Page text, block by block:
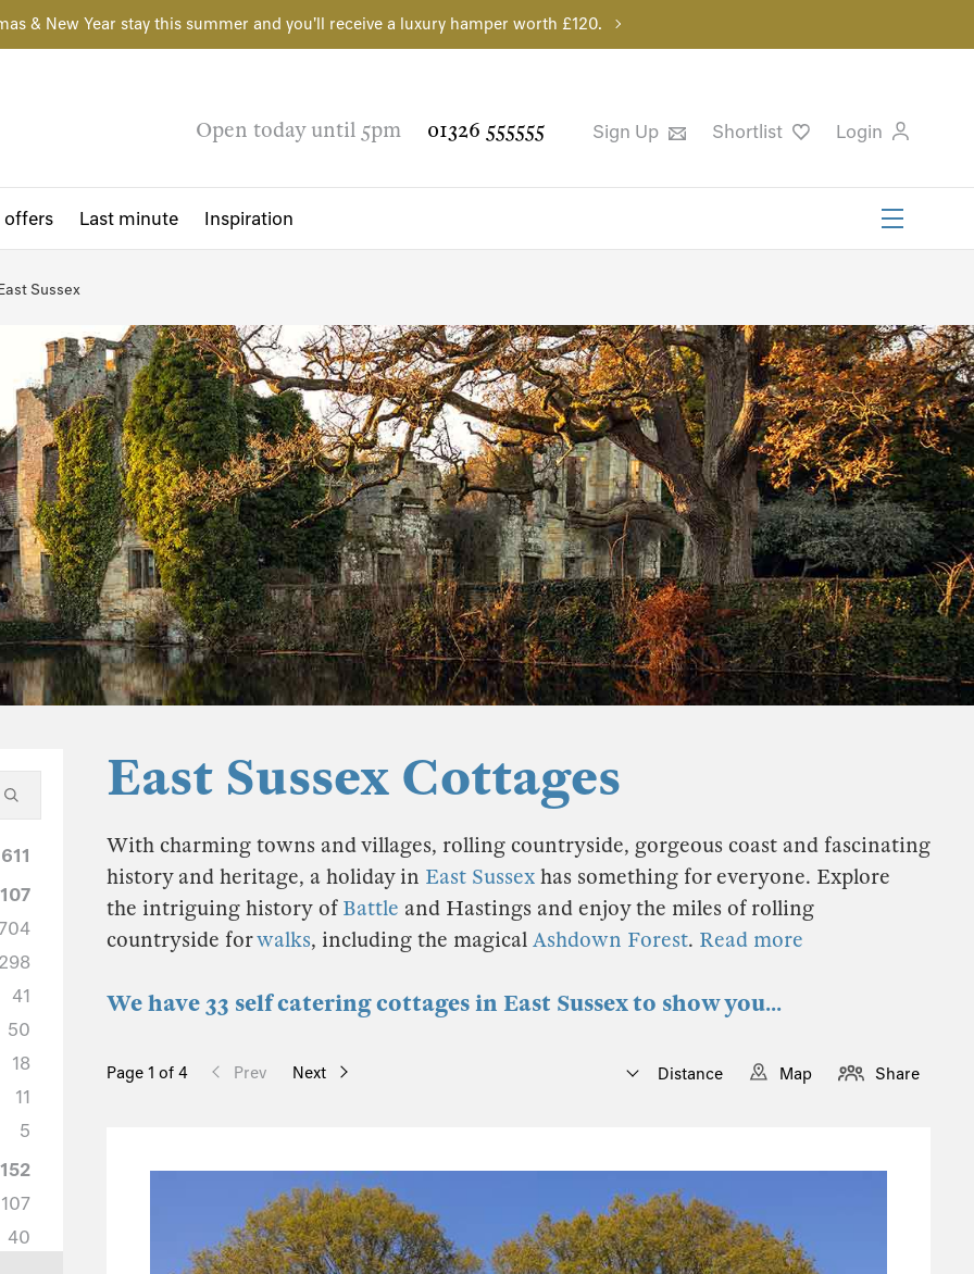
& New Year stay this summer and you'll receive a luxury hamper worth £120.
Open today until 5pm 01326 555555 Sign Up Shortlist Login
offers Last minute Inspiration
Sussex
East Sussex Cottages
With charming towns and villages, rolling countryside, gorgeous coast and fascinating
history and heritage, a holiday in East Sussexhas something for everyone. Explore
the intriguing history of Battle and Hastings and enjoy the miles of rolling
countryside forwalks, including the magical Ashdown Forest. Read more
We have 33 self catering cottages in East Sussex to show you...
Page 1 of 4 Prev Next Distance Map Share
298
41
50
18
11
5
152
107
40